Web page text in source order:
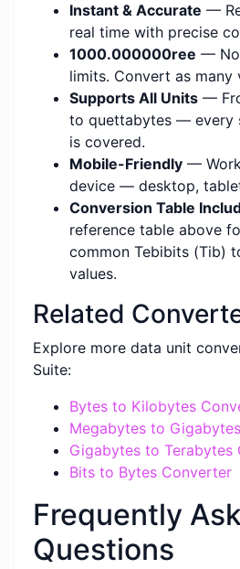
Instant & Accurate —
real time with precise
1000.000000ree — No
limits. Convert as many
Supports All Units —
to quettabytes — every
is covered.
Mobile-Friendly —
device — desktop,
Conversion Table
reference table above
common Tebibits (Tib)
values.
Related
Explore more data unit
Suite:
Bytes to Kilobytes
Megabytes to
Gigabytes to Terabytes
Bits to Bytes Converter
Frequently
Questions